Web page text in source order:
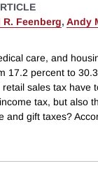
R. Feenberg, Andy
care, and
17.2 percent to
sales tax have
tax, but also
and gift taxes?